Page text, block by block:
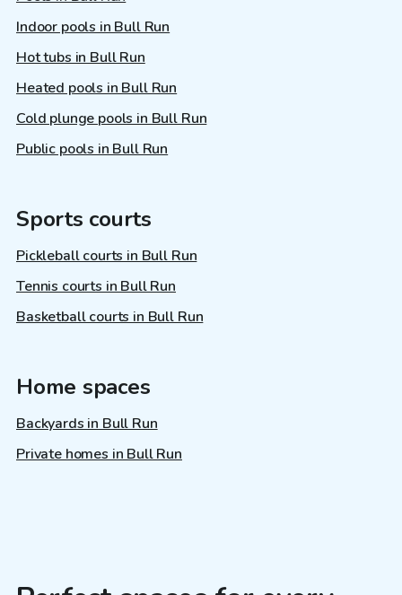
Indoor pools in Bull Run
Hot tubs in Bull Run
Heated pools in Bull Run
Cold plunge pools in Bull Run
Public pools in Bull Run
Sports courts
Pickleball courts in Bull Run
Tennis courts in Bull Run
Basketball courts in Bull Run
Home spaces
Backyards in Bull Run
Private homes in Bull Run